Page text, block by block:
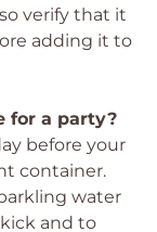
verify that it
adding it to
for a party?
before your
container.
water
and to